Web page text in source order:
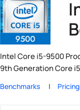
Intel Core i5-9500
9th Generation Core
Benchmarks Pricing